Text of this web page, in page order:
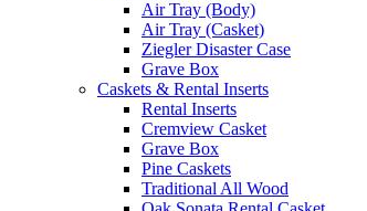
Air Tray (Body)
Air Tray (Casket)
Ziegler Disaster Case
Grave Box
Caskets & Rental Inserts
Rental Inserts
Cremview Casket
Grave Box
Pine Caskets
Traditional All Wood